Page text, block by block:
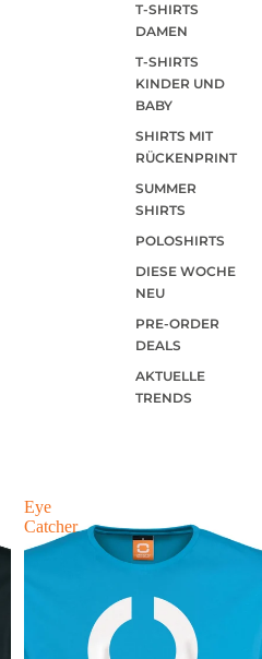
T-SHIRTS
DAMEN
T-SHIRTS
KINDER UND
BABY
SHIRTS MIT
RÜCKENPRINT
SUMMER
SHIRTS
POLOSHIRTS
DIESE WOCHE
NEU
PRE-ORDER
DEALS
AKTUELLE
TRENDS
Eye
Catcher